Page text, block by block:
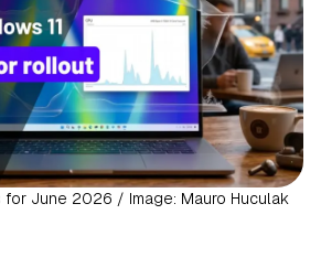
June 2026 / Image: Mauro Huculak